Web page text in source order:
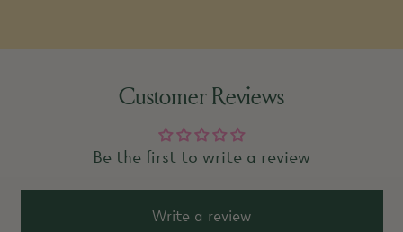
Customer Reviews
Be the first to write a review
Write a review